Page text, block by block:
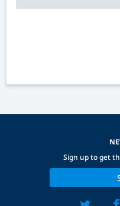
Sign up to get